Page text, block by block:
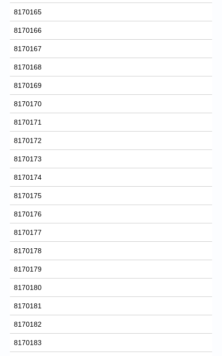
8170165
8170166
8170167
8170168
8170169
8170170
8170171
8170172
8170173
8170174
8170175
8170176
8170177
8170178
8170179
8170180
8170181
8170182
8170183